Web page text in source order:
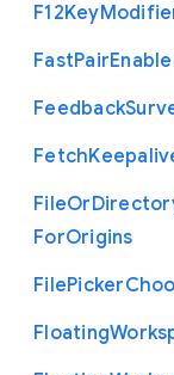
F12Key
FastPair
Feedback
Fetch
FileOr
ForOrigins
FilePicker
Floating